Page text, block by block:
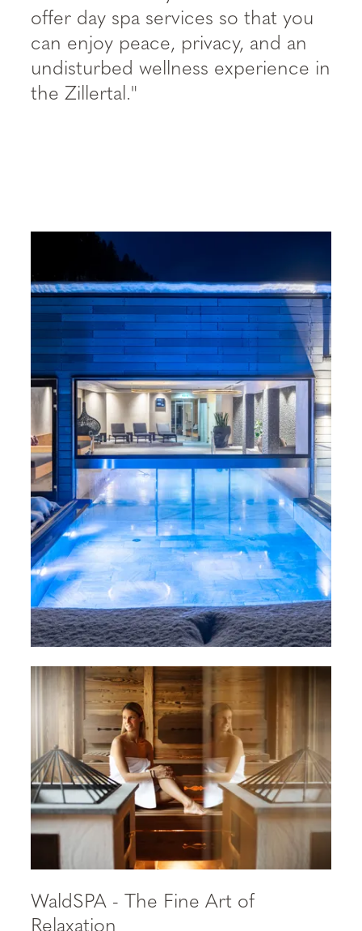
offer day spa services so that you
can enjoy peace, privacy, and an
undisturbed wellness experience in
the Zillertal."
WaldSPA - The Fine Art of
Relaxation